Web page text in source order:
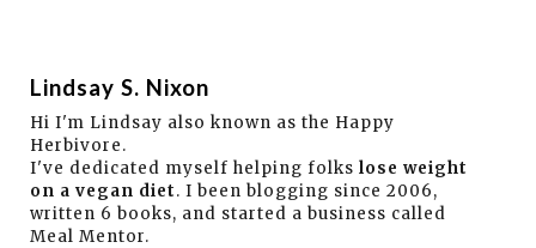
Lindsay S. Nixon
Hi I'm Lindsay also known as the Happy
Herbivore.
I've dedicated myself helping folks lose weight
on a vegan diet. I been blogging since 2006,
written 6 books, and started a business called
Meal Mentor.